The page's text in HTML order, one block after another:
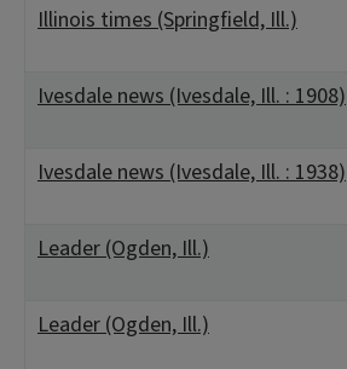
Illinois times (Springfield, Ill.)
Ivesdale news (Ivesdale, Ill. : 1908)
Ivesdale news (Ivesdale, Ill. : 1938)
Leader (Ogden, Ill.)
Leader (Ogden, Ill.)